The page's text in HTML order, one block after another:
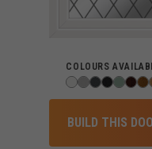
COLOURS
BUILD THIS